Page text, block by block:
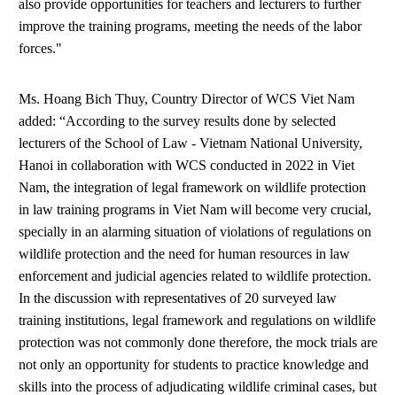
also provide opportunities for teachers and lecturers to further
improve the training programs, meeting the needs of the labor
forces."
Ms. Hoang Bich Thuy, Country Director of WCS Viet Nam
added: “According to the survey results done by selected
lecturers of the School of Law - Vietnam National University,
Hanoi in collaboration with WCS conducted in 2022 in Viet
Nam, the integration of legal framework on wildlife protection
in law training programs in Viet Nam will become very crucial,
specially in an alarming situation of violations of regulations on
wildlife protection and the need for human resources in law
enforcement and judicial agencies related to wildlife protection.
In the discussion with representatives of 20 surveyed law
training institutions, legal framework and regulations on wildlife
protection was not commonly done therefore, the mock trials are
not only an opportunity for students to practice knowledge and
skills into the process of adjudicating wildlife criminal cases, but